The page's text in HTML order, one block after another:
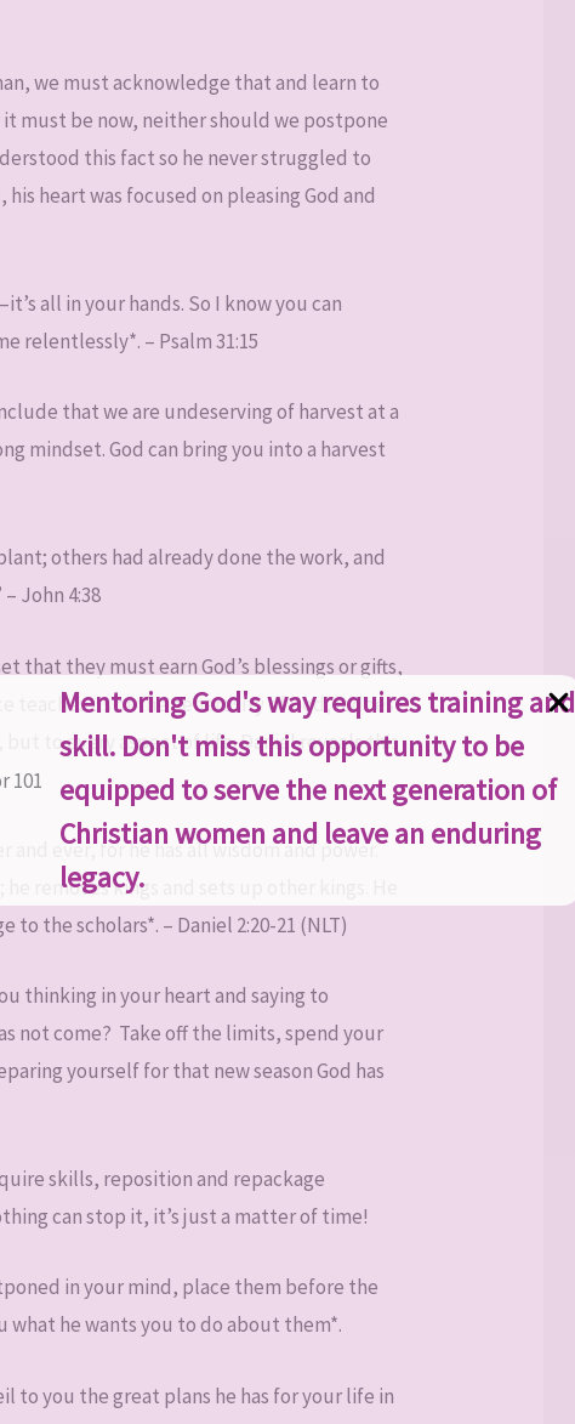
Mentoring God's way requires training and
skill. Don't miss this opportunity to be
equipped to serve the next generation of
Christian women and leave an enduring
legacy.
we must acknowledge that and learn to
it must be now, neither should we postpone
this fact so he never struggled to
heart was focused on pleasing God and
all in your hands. So I know you can
relentlessly*. – Psalm 31:15
that we are undeserving of harvest at a
mindset. God can bring you into a harvest
others had already done the work, and
John 4:38
that they must earn God’s blessings or gifts,
teaches us of the generosity of God, it does
to every aspect of life. Daniel reveals this
and ever, for he has all wisdom and power.
removes kings and sets up other kings. He
the scholars*. – Daniel 2:20-21 (NLT)
thinking in your heart and saying to
not come? Take off the limits, spend your
yourself for that new season God has
skills, reposition and repackage
can stop it, it’s just a matter of time!
in your mind, place them before the
what he wants you to do about them*.
to you the great plans he has for your life in